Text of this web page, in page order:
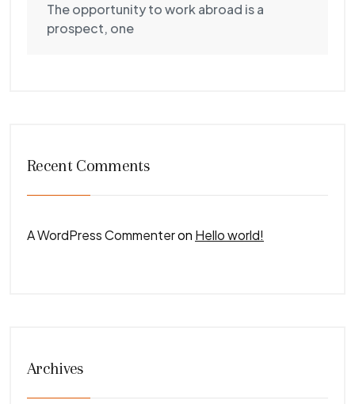
The opportunity to work abroad is a
prospect, one
Recent Comments
A WordPress Commenteron Hello world!
Archives